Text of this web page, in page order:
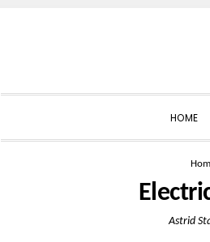
navigation
content
sidebar
HOME
Astrid